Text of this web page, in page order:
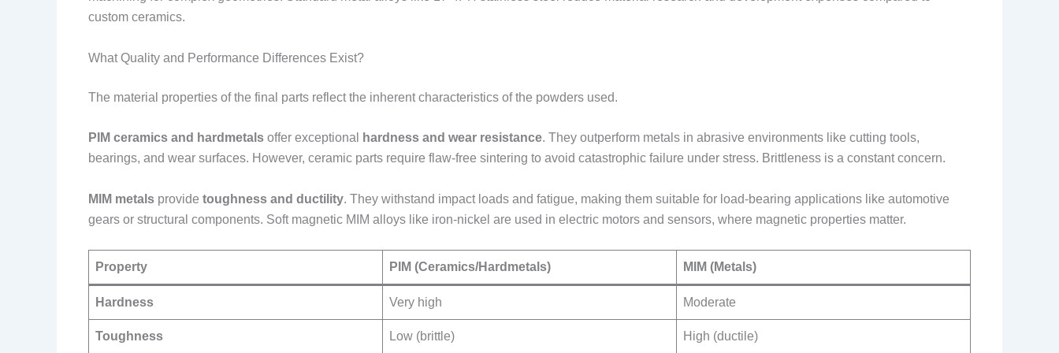
custom ceramics.
What Quality and Performance Differences Exist?
The material properties of the final parts reflect the inherent characteristics of the powders used.
PIM ceramics and hardmetals offer exceptional hardness and wear resistance. They outperform metals in abrasive environments like cutting tools,
bearings, and wear surfaces. However, ceramic parts require flaw-free sintering to avoid catastrophic failure under stress. Brittleness is a constant concern.
MIM metals provide toughness and ductility. They withstand impact loads and fatigue, making them suitable for load-bearing applications like automotive
gears or structural components. Soft magnetic MIM alloys like iron-nickel are used in electric motors and sensors, where magnetic properties matter.
Property PIM (Ceramics/Hardmetals) MIM (Metals)
Hardness Very high Moderate
Toughness Low (brittle) High (ductile)